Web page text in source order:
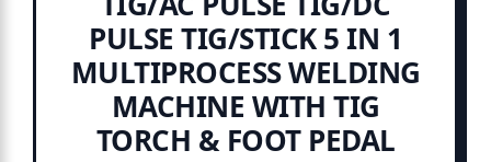
PULSE TIG/STICK 5 IN 1
MULTIPROCESS WELDING
MACHINE WITH TIG
TORCH & FOOT PEDAL